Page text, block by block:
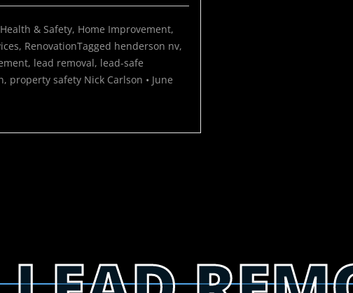
Health & Safety, Home Improvement,
, RenovationTagged henderson nv,
, lead removal, lead-safe
, property safety Nick Carlson • June